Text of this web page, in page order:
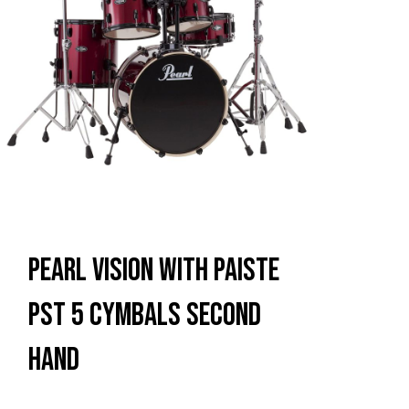
Pearl Vision With Paiste
PST 5 Cymbals Second
Hand